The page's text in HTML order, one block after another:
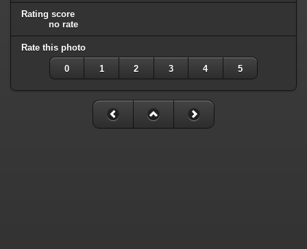
Rating score
no rate
Rate this photo
0 1 2 3 4 5